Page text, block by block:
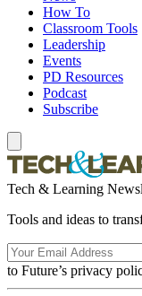
How To
Classroom Tools
Leadership
Events
PD Resources
Podcast
Subscribe
Tech & Learning
Tools and ideas to
to Future’s privacy